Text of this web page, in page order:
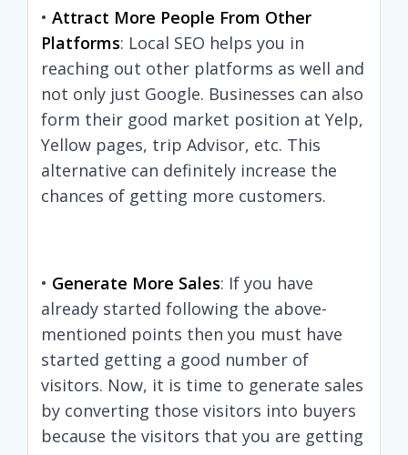
• Attract More People From Other
Platforms: Local SEO helps you in
reaching out other platforms as well and
not only just Google. Businesses can also
form their good market position at Yelp,
Yellow pages, trip Advisor, etc. This
alternative can definitely increase the
chances of getting more customers.
• Generate More Sales: If you have
already started following the above-
mentioned points then you must have
started getting a good number of
visitors. Now, it is time to generate sales
by converting those visitors into buyers
because the visitors that you are getting